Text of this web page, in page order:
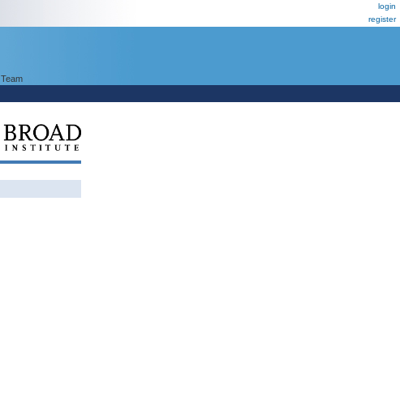
login
register
Team